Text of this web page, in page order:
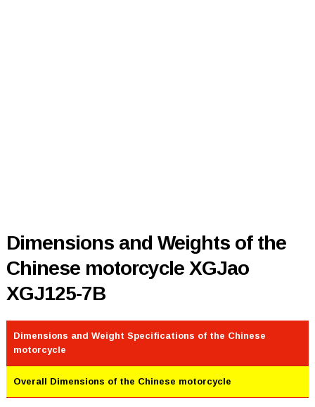
Dimensions and Weights of the
Chinese motorcycle XGJao
XGJ125-7B
Dimensions and Weight Specifications of the Chinese
motorcycle
Overall Dimensions of the Chinese motorcycle